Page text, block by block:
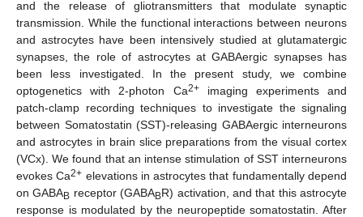
and the release of gliotransmitters that modulate synaptic
transmission. While the functional interactions between neurons
and astrocytes have been intensively studied at glutamatergic
synapses, the role of astrocytes at GABAergic synapses has
been less investigated. In the present study, we combine
optogenetics with 2-photon Ca2+imaging experiments and
patch-clamp recording techniques to investigate the signaling
between Somatostatin (SST)-releasing GABAergic interneurons
and astrocytes in brain slice preparations from the visual cortex
(VCx). We found that an intense stimulation of SST interneurons
evokes Ca2+ elevations in astrocytes that fundamentally depend
on GABAB receptor (GABABR) activation, and that this astrocyte
response is modulated by the neuropeptide somatostatin. After